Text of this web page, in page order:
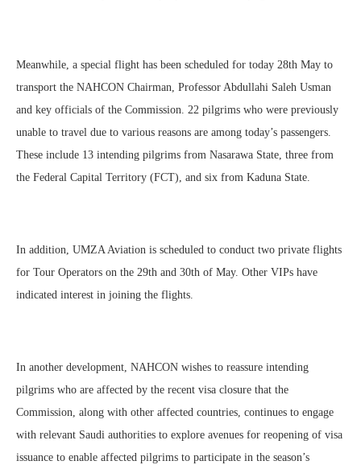
Meanwhile, a special flight has been scheduled for today 28th May to
transport the NAHCON Chairman, Professor Abdullahi Saleh Usman
and key officials of the Commission. 22 pilgrims who were previously
unable to travel due to various reasons are among today’s passengers.
These include 13 intending pilgrims from Nasarawa State, three from
the Federal Capital Territory (FCT), and six from Kaduna State.
In addition, UMZA Aviation is scheduled to conduct two private flights
for Tour Operators on the 29th and 30th of May. Other VIPs have
indicated interest in joining the flights.
In another development, NAHCON wishes to reassure intending
pilgrims who are affected by the recent visa closure that the
Commission, along with other affected countries, continues to engage
with relevant Saudi authorities to explore avenues for reopening of visa
issuance to enable affected pilgrims to participate in the season’s